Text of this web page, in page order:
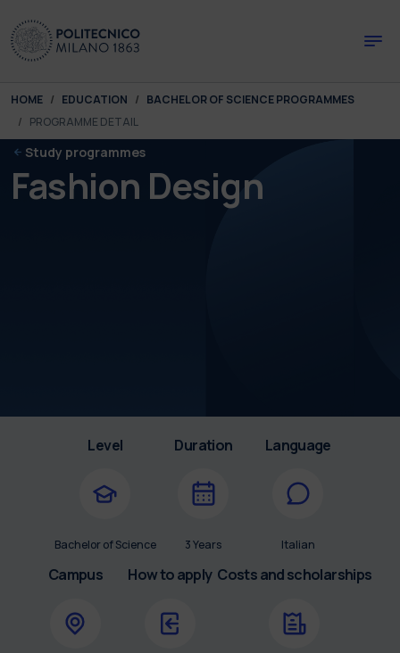
You are here:
HOME EDUCATION
BACHELOR OF SCIENCE PROGRAMMES
PROGRAMME DETAIL
Study programmes
Fashion Design
Level
Bachelor of Science
Duration
3 Years
Language
Italian
Campus How to apply Costs and scholarships